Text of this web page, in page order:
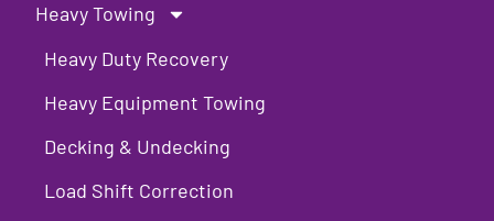
Heavy Towing
Heavy Duty Recovery
Heavy Equipment Towing
Decking & Undecking
Load Shift Correction